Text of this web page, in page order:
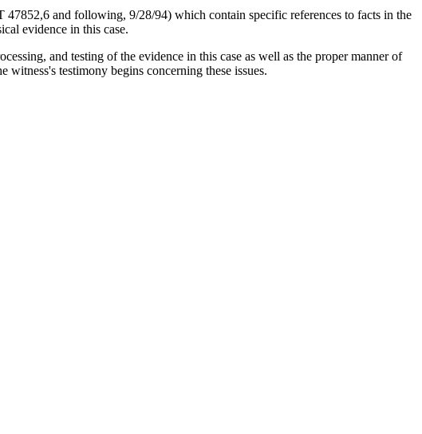
and following, 9/28/94) which contain specific references to facts in the
evidence in this case.
and testing of the evidence in this case as well as the proper manner of
testimony begins concerning these issues.